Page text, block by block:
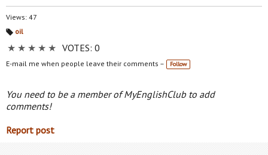
Views: 47
gs
oil
★ ★ ★ ★ ★ VOTES: 0
E-mail me when people leave their comments – Follow
You need to be a member of MyEnglishClub to add
comments!
Report post